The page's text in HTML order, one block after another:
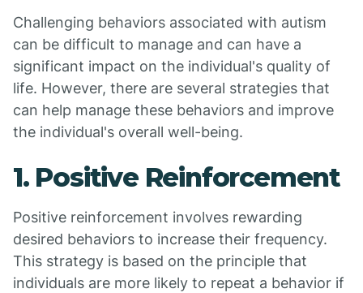
Challenging behaviors associated with autism
can be difficult to manage and can have a
significant impact on the individual's quality of
life. However, there are several strategies that
can help manage these behaviors and improve
the individual's overall well-being.
1. Positive Reinforcement
Positive reinforcement involves rewarding
desired behaviors to increase their frequency.
This strategy is based on the principle that
individuals are more likely to repeat a behavior if